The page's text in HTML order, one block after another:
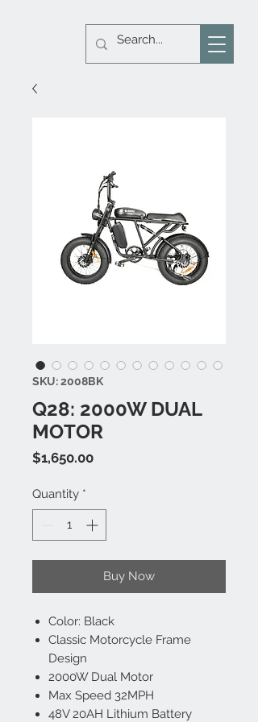
SKU: 2008BK
Q28: 2000W DUAL
MOTOR
$1,650.00Price
Quantity *
Buy Now
Color: Black
Classic Motorcycle Frame
Design
2000W Dual Motor
Max Speed 32MPH
48V 20AH Lithium Battery